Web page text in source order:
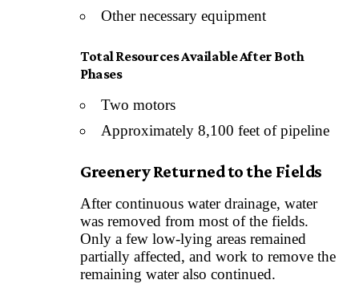
Other necessary equipment
Total Resources Available After Both
Phases
Two motors
Approximately 8,100 feet of pipeline
Greenery Returned to the Fields
After continuous water drainage, water
was removed from most of the fields.
Only a few low-lying areas remained
partially affected, and work to remove the
remaining water also continued.